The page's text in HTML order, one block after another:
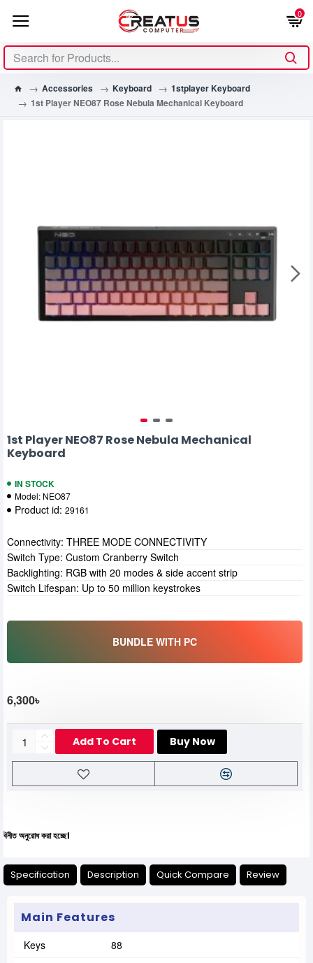
0
Accessories Keyboard
1stplayer Keyboard
1st Player NEO87 Rose Nebula Mechanical Keyboard
1st Player NEO87 Rose Nebula Mechanical
Keyboard
IN STOCK
Model: NEO87
Product id: 29161
BUNDLE WITH PC
6,300৳
Add To Cart Buy Now
Connectivity: THREE MODE CONNECTIVITY
Switch Type: Custom Cranberry Switch
Backlighting: RGB with 20 modes & side accent strip
Switch Lifespan: Up to 50 million keystrokes
করা হচ্ছে।
Specification Description Quick Compare Review
Main Features
Keys 88